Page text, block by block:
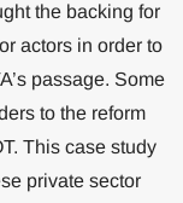
the backing for
actors in order to
passage. Some
to the reform
This case study
private sector